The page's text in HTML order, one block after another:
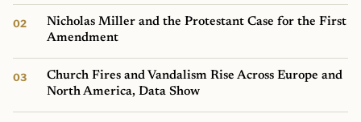
Nicholas Miller and the Protestant Case for the First
Amendment
Church Fires and Vandalism Rise Across Europe and
North America, Data Show